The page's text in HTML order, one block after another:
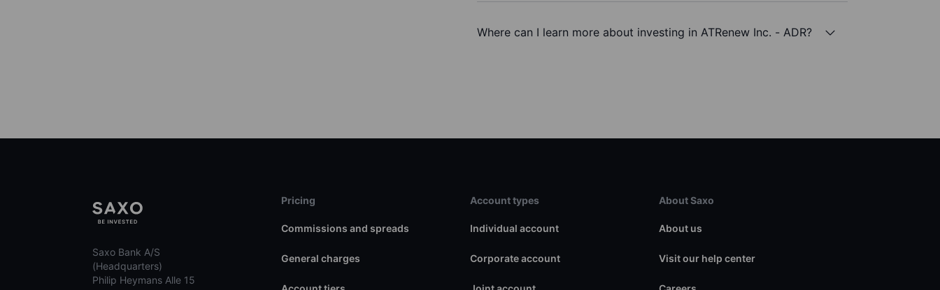
Where can I learn more about investing in ATRenew Inc. - ADR?
Saxo Bank A/S
(Headquarters)
Philip Heymans Alle 15
Pricing
Commissions and spreads
General charges
Account types
Individual account
Corporate account
About Saxo
About us
Visit our help center